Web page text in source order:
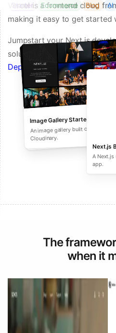
Starter Ecommerce Blog AI
Vercel is a frontend cloud
making it easy to get started
Jumpstart your Next.js
solutions from Vercel and our
Deploy a Template on Vercel
Next.js
A
app.
Image Gallery Starter
An image gallery built on Next.js and
Cloudinary.
Next.js Commerce
An all-in-one starter kit for high-
performance ecommerce sites.
The
when it